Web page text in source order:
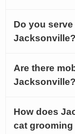
Do you
Jacksonville?
Are there
Jacksonville?
How does
cat grooming